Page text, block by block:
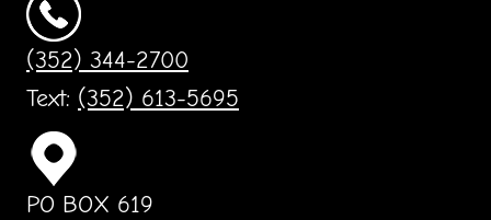
(352) 344-2700
Text: (352) 613-5695
PO BOX 619